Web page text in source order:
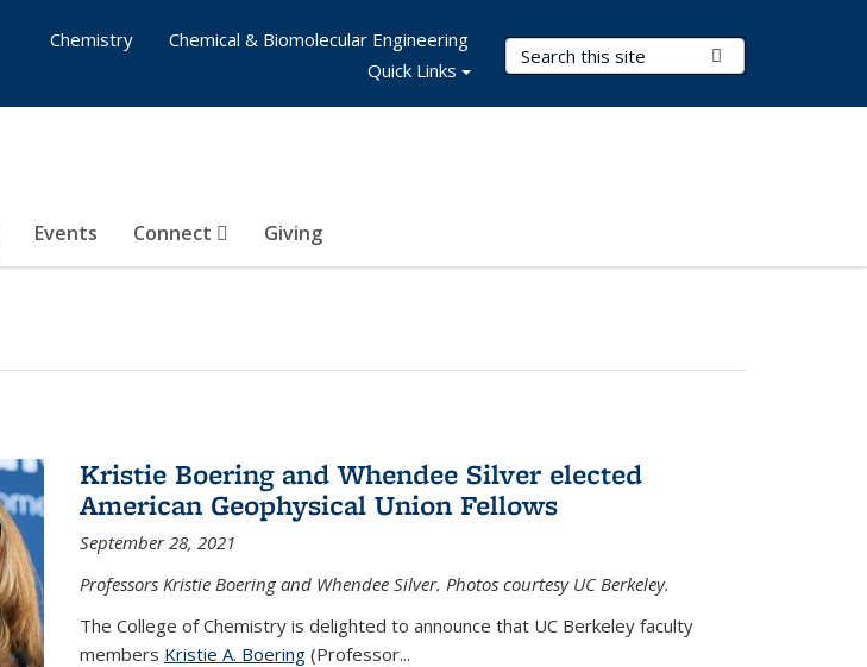
Search Terms
Events Connect Giving
Chemistry
Chemical & Biomolecular Engineering
Quick Links
Kristie Boering and Whendee Silver elected
American Geophysical Union Fellows
September 28, 2021
Professors Kristie Boering and Whendee Silver. Photos courtesy UC Berkeley.
The College of Chemistry is delighted to announce that UC Berkeley faculty
members Kristie A. Boering(Professor...